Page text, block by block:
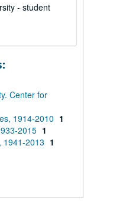
- student
Center for
1914-2010 1
2015 1
1941-2013 1